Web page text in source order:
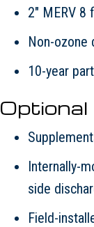
2" MERV 8
Non-ozone
10-year
Internally-
side
Field-